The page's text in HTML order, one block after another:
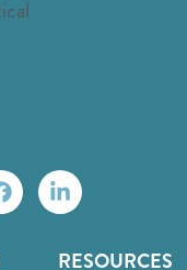
RESOURCES